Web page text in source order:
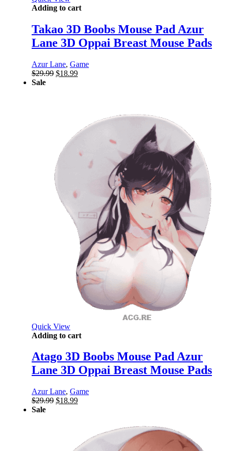
Adding to cart
Takao 3D Boobs Mouse Pad Azur
Lane 3D Oppai Breast Mouse Pads
Azur Lane, Game
$29.99 Original
$18.99Current
Sale
Quick View
Adding to cart
Atago 3D Boobs Mouse Pad Azur
Lane 3D Oppai Breast Mouse Pads
Azur Lane, Game
$29.99 Original
$18.99Current
Sale